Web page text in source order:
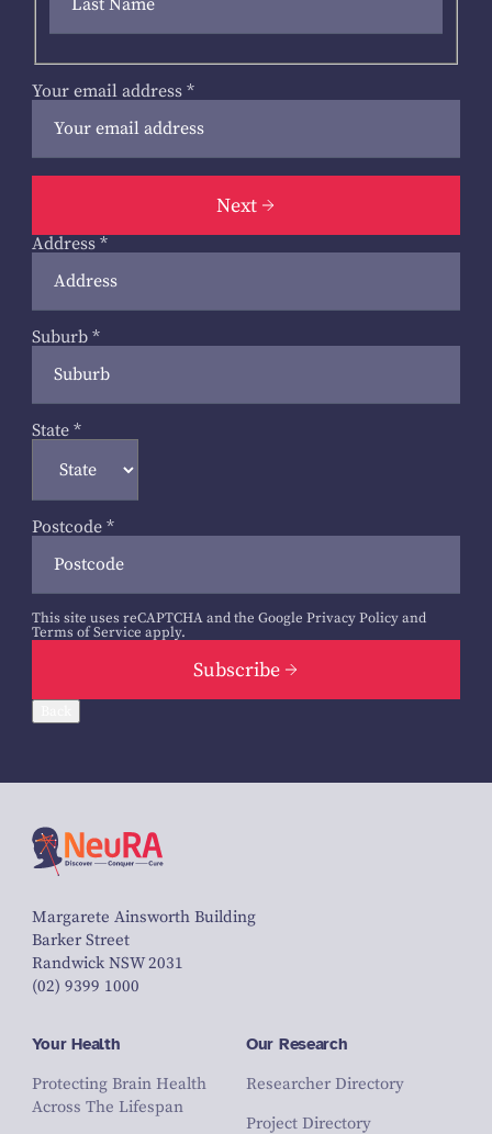
Your email address *
Next
Address *
Suburb *
State *
Postcode *
This site uses reCAPTCHA and the Google Privacy Policyand
Terms of Service apply.
Subscribe
Margarete Ainsworth Building
Barker Street
Randwick NSW 2031
(02) 9399 1000
Your Health
Protecting Brain Health
Across The Lifespan
Our Research
Researcher Directory
Project Directory